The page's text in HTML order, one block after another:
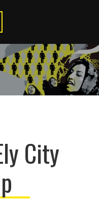
City